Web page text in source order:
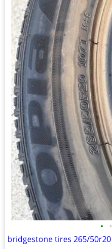
• •
bridgestone tires 265/50r20